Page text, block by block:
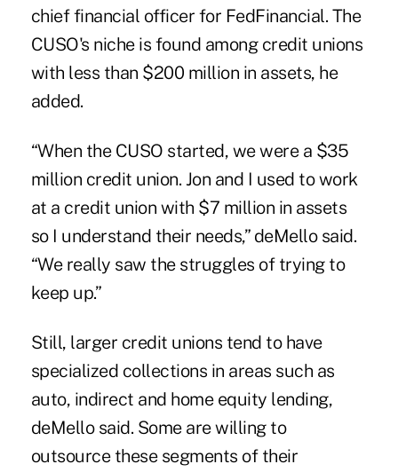
chief financial officer for FedFinancial. The
CUSO's niche is found among credit unions
with less than $200 million in assets, he
added.
“When the CUSO started, we were a $35
million credit union. Jon and I used to work
at a credit union with $7 million in assets
so I understand their needs,” deMello said.
“We really saw the struggles of trying to
keep up.”
Still, larger credit unions tend to have
specialized collections in areas such as
auto, indirect and home equity lending,
deMello said. Some are willing to
outsource these segments of their